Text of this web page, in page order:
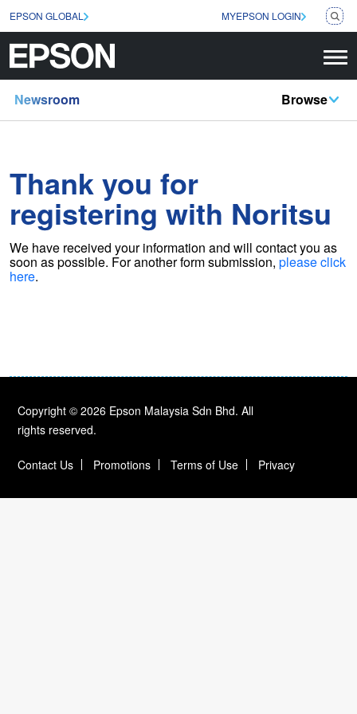
EPSON GLOBAL MYEPSON LOGIN
Newsroom Browse
Thank you for
registering with Noritsu
We have received your information and will contact you as
soon as possible. For another form submission, please click
here.
Copyright © 2026 Epson Malaysia Sdn Bhd. All
rights reserved.
Contact Us Promotions Terms of Use Privacy